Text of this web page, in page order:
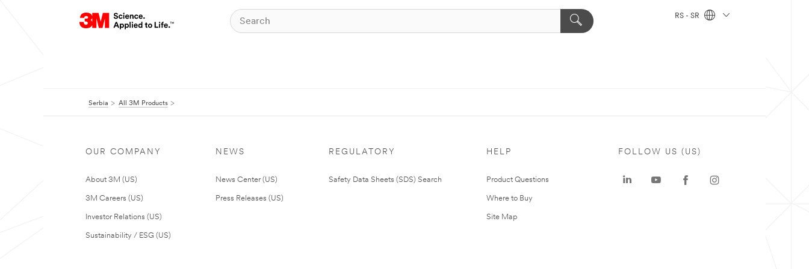
RS - SR
Serbia All 3M Products
OUR COMPANY
About 3M (US)
3M Careers (US)
Investor Relations (US)
Sustainability / ESG (US)
NEWS
News Center (US)
Press Releases (US)
REGULATORY
Safety Data Sheets (SDS) Search
HELP
Product Questions
Where to Buy
Site Map
FOLLOW US (US)